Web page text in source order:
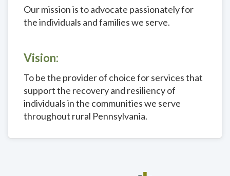
Our mission is to advocate passionately for
the individuals and families we serve.
Vision:
To be the provider of choice for services that
support the recovery and resiliency of
individuals in the communities we serve
throughout rural Pennsylvania.